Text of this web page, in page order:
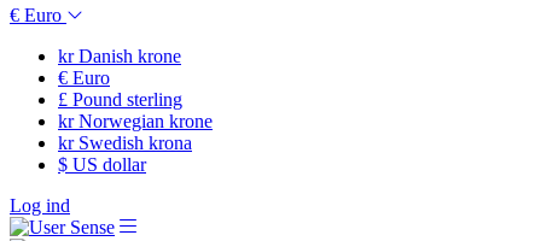
€ Euro
krDanish krone
€ Euro
£ Pound sterling
krNorwegian krone
krSwedish krona
$ US dollar
Log ind